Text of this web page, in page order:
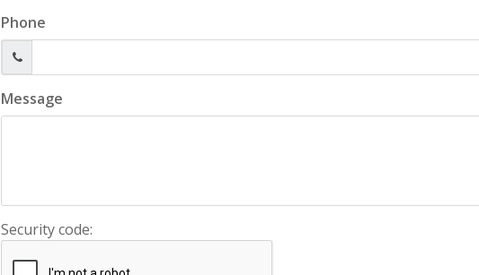
Phone
Message
Security code: